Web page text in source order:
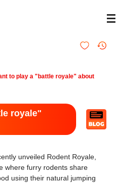
to play a "battle royale" about
royale"
unveiled Rodent Royale,
where furry rodents share
using their natural jumping